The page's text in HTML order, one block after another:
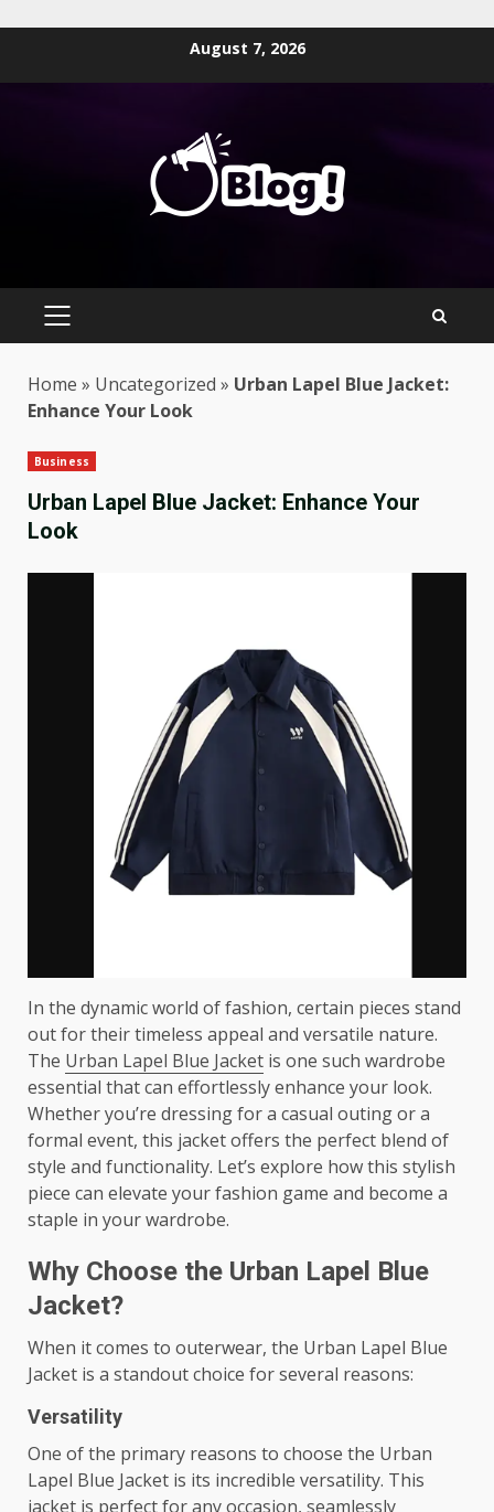
August 7, 2026
PRIMARY
Home » Uncategorized » Urban Lapel Blue Jacket:
Enhance Your Look
Business
Urban Lapel Blue Jacket: Enhance Your
Look
In the dynamic world of fashion, certain pieces stand
out for their timeless appeal and versatile nature.
The Urban Lapel Blue Jacket is one such wardrobe
essential that can effortlessly enhance your look.
Whether you’re dressing for a casual outing or a
formal event, this jacket offers the perfect blend of
style and functionality. Let’s explore how this stylish
piece can elevate your fashion game and become a
staple in your wardrobe.
Why Choose the Urban Lapel Blue
Jacket?
When it comes to outerwear, the Urban Lapel Blue
Jacket is a standout choice for several reasons:
Versatility
One of the primary reasons to choose the Urban
Lapel Blue Jacket is its incredible versatility. This
jacket is perfect for any occasion, seamlessly